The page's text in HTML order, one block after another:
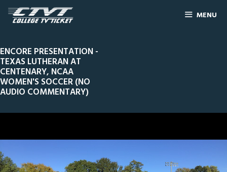
MENU
ENCORE PRESENTATION -
TEXAS LUTHERAN AT
CENTENARY, NCAA
WOMEN'S SOCCER (NO
AUDIO COMMENTARY)